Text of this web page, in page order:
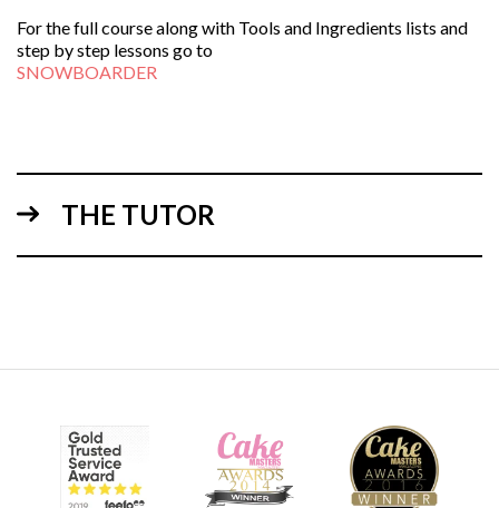
For the full course along with Tools and Ingredients lists and
step by step lessons go to
SNOWBOARDER
THE TUTOR